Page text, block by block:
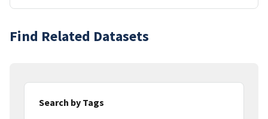
Find Related Datasets
Search by Tags